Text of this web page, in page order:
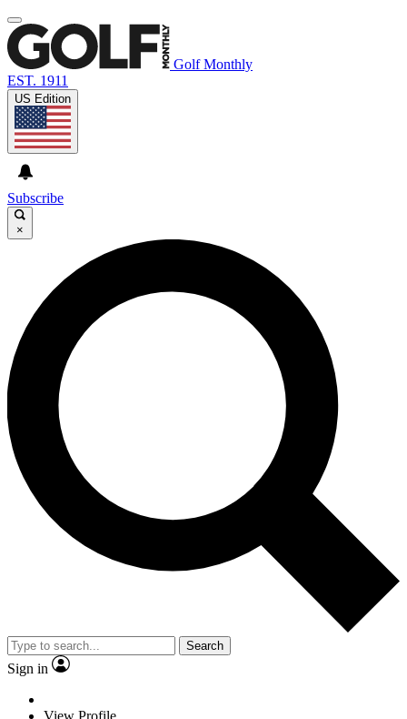
Golf Monthly
EST. 1911
US Edition
Subscribe
×
Search
Sign in
View Profile